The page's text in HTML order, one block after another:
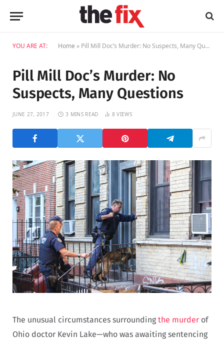
YOU ARE AT: Home » Pill Mill Doc’s Murder: No Suspects, Many Questions
Pill Mill Doc’s Murder: No
Suspects, Many Questions
JUNE 27, 2017 3 MINS READ 8VIEWS
The unusual circumstances surroundingthe murder of
Ohio doctor Kevin Lake—who was awaiting sentencing